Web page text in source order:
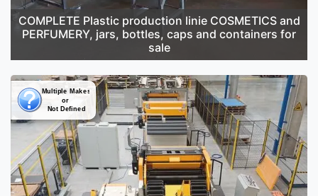
COMPLETE Plastic production linie COSMETICS and
PERFUMERY, jars, bottles, caps and containers for
sale